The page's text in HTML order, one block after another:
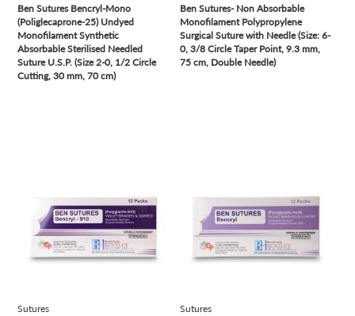
Ben Sutures Bencryl-Mono
(Poliglecaprone-25) Undyed
Monofilament Synthetic
Absorbable Sterilised Needled
Suture U.S.P. (Size 2-0, 1/2 Circle
Cutting, 30 mm, 70 cm)
Ben Sutures- Non Absorbable
Monofilament Polypropylene
Surgical Suture with Needle (Size: 6-
0, 3/8 Circle Taper Point, 9.3 mm,
75 cm, Double Needle)
Sutures
Sutures